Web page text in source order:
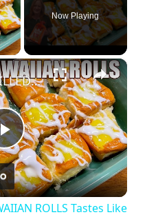
Now Playing
×
P
l
LEMON PIE FILLED HAWAIIAN ROLLS Tastes Like a Delicious Donut
ROLLS Tastes Like